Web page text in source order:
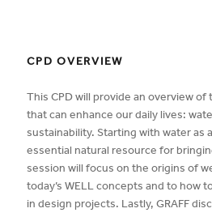
CPD OVERVIEW
This CPD will provide an overview
that can enhance our daily lives:
sustainability. Starting with water as
essential natural resource for
session will focus on the origins of
today’s WELL concepts and to how
in design projects. Lastly, GRAFF